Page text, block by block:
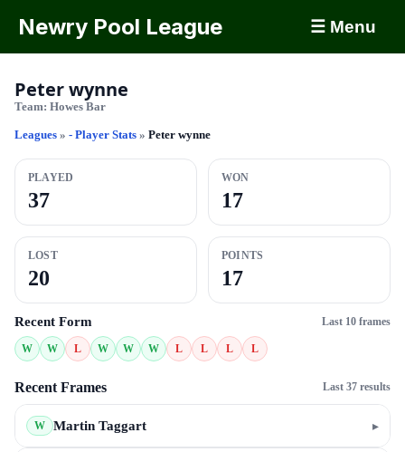
Newry Pool League ☰ Menu
Peter wynne
Team: Howes Bar
Leagues » - Player Stats » Peter wynne
PLAYED
37
WON
17
LOST
20
POINTS
17
Recent Form Last 10 frames
W W L W W W L L L L
Recent Frames Last 37 results
W Martin Taggart ▸